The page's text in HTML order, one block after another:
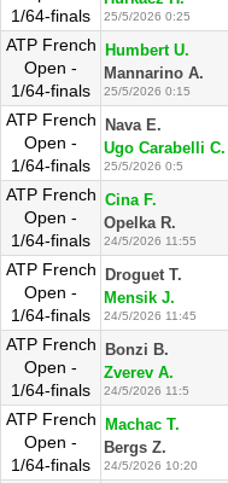
1/64-finals
25/5/2026 0:25
ATP French
Open -
1/64-finals
Humbert U.
Mannarino A.
25/5/2026 0:15
ATP French
Open -
1/64-finals
Nava E.
Ugo Carabelli C.
25/5/2026 0:5
ATP French
Open -
1/64-finals
Cina F.
Opelka R.
24/5/2026 11:55
ATP French
Open -
1/64-finals
Droguet T.
Mensik J.
24/5/2026 11:45
ATP French
Open -
1/64-finals
Bonzi B.
Zverev A.
24/5/2026 11:5
ATP French
Open -
1/64-finals
Machac T.
Bergs Z.
24/5/2026 10:20